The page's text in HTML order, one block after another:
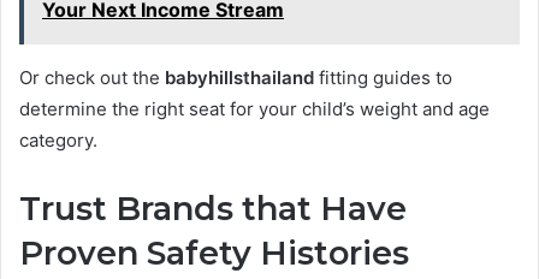
Your Next Income Stream
Or check out the babyhillsthailand fitting guides to
determine the right seat for your child’s weight and age
category.
Trust Brands that Have
Proven Safety Histories